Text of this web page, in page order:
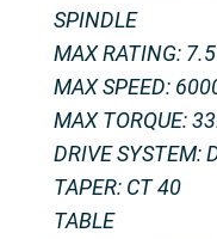
SPINDLE
MAX RATING:
MAX SPEED:
MAX TORQUE:
DRIVE SYSTEM:
TAPER: CT 40
TABLE